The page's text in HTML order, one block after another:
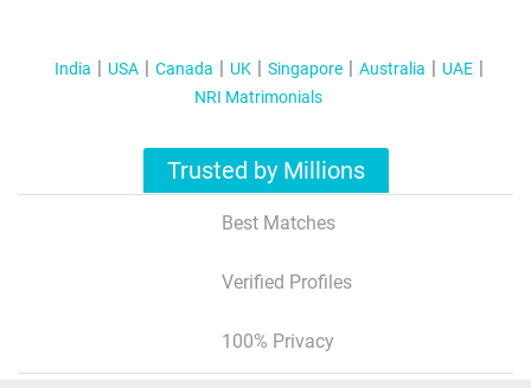
India USA Canada UK Singapore Australia
UAE
NRI Matrimonials
Trusted by Millions
Best Matches
Verified Profiles
100% Privacy